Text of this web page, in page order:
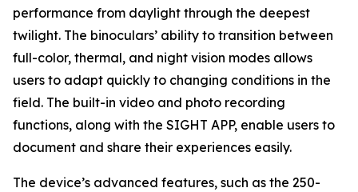
performance from daylight through the deepest
twilight. The binoculars’ ability to transition between
full-color, thermal, and night vision modes allows
users to adapt quickly to changing conditions in the
field. The built-in video and photo recording
functions, along with the SIGHT APP, enable users to
document and share their experiences easily.
The device’s advanced features, such as the 250-